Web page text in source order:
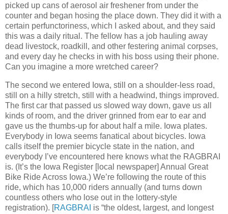
picked up cans of aerosol air freshener from under the
counter and began hosing the place down. They did it with a
certain perfunctoriness, which I asked about, and they said
this was a daily ritual. The fellow has a job hauling away
dead livestock, roadkill, and other festering animal corpses,
and every day he checks in with his boss using their phone.
Can you imagine a more wretched career?
The second we entered Iowa, still on a shoulder-less road,
still on a hilly stretch, still with a headwind, things improved.
The first car that passed us slowed way down, gave us all
kinds of room, and the driver grinned from ear to ear and
gave us the thumbs-up for about half a mile. Iowa plates.
Everybody in Iowa seems fanatical about bicycles. Iowa
calls itself the premier bicycle state in the nation, and
everybody I’ve encountered here knows what the RAGBRAI
is. (It’s the Iowa Register [local newspaper] Annual Great
Bike Ride Across Iowa.) We’re following the route of this
ride, which has 10,000 riders annually (and turns down
countless others who lose out in the lottery-style
registration). [RAGBRAI is “the oldest, largest, and longest